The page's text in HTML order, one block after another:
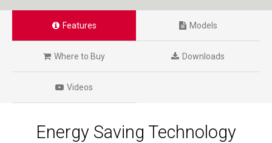
Features Models
Where to Buy Downloads
Videos
Energy Saving Technology